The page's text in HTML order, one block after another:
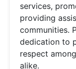
services,
providing
communities.
dedication to
respect
alike.